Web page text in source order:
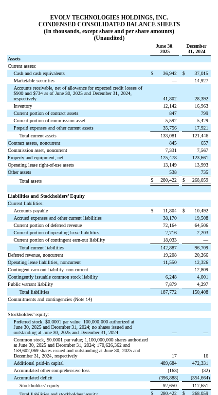
EVOLV TECHNOLOGIES HOLDINGS, INC.
CONDENSED CONSOLIDATED BALANCE SHEETS
(In thousands, except share and per share amounts)
(Unaudited)
June 30,
2025
December
31, 2024
Assets
Current assets:
Cash and cash equivalents
$ 36,942 $
37,015
Marketable securities
—
14,927
Accounts receivable, net of allowance for expected credit losses of
$900 and $734 as of June 30, 2025 and December 31, 2024,
respectively
41,802
28,392
Inventory
12,142
16,963
Current portion of contract assets
847
799
Current portion of commission asset
5,592
5,429
Prepaid expenses and other current assets
35,756
17,921
Total current assets
133,081
121,446
Contract assets, noncurrent
845
657
Commission asset, noncurrent
7,331
7,567
Property and equipment, net
125,478
123,661
Operating lease right-of-use assets
13,149
13,993
Other assets
538
735
Total assets
$ 280,422 $ 268,059
Liabilities and Stockholders’ Equity
Current liabilities:
Accounts payable
$ 11,804 $
10,492
Accrued expenses and other current liabilities
38,170
19,508
Current portion of deferred revenue
72,164
64,506
Current portion of operating lease liabilities
2,716
2,203
Current portion of contingent earn-out liability
18,033
—
Total current liabilities
142,887
96,709
Deferred revenue, noncurrent
19,208
20,266
Operating lease liabilities, noncurrent
11,550
12,326
Contingent earn-out liability, non-current
—
12,809
Contingently issuable common stock liability
6,248
4,001
Public warrant liability
7,879
4,297
Total liabilities
187,772
150,408
Commitments and contingencies (Note 14)
Stockholders’ equity:
Preferred stock, $0.0001 par value; 100,000,000 authorized at
June 30, 2025 and December 31, 2024;no shares issued and
outstanding at June 30, 2025 and December 31, 2024
—
—
Common stock, $0.0001 par value; 1,100,000,000 shares authorized
at June 30, 2025 and December 31, 2024; 170,626,362 and
159,602,069 shares issued and outstanding at June 30, 2025 and
December 31, 2024, respectively
17
16
Additional paid-in capital
489,684
472,331
Accumulated other comprehensive loss
(163) (32)
Accumulated deficit
(396,888) (354,664)
Stockholders’ equity
92,650
117,651
$ 280,422 $ 268,059